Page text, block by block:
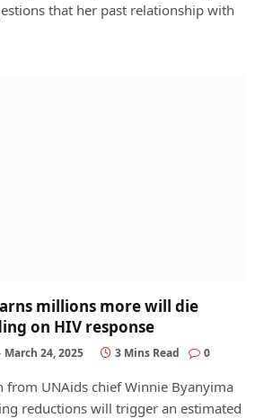
that her past relationship with
millions more will die
on HIV response
March 24, 2025 3 Mins Read 0
UNAids chief Winnie Byanyima
reductions will trigger an estimated